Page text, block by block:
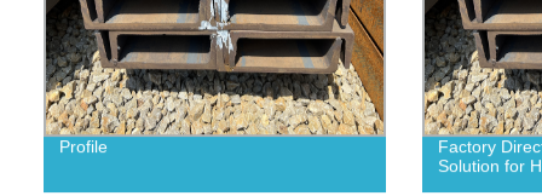
Profile
Factory
Solution for